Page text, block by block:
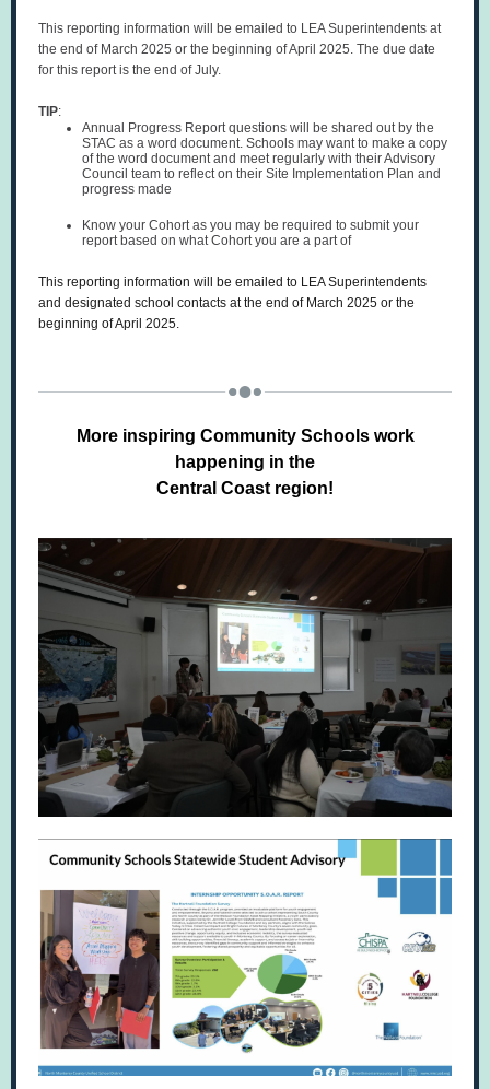
This reporting information will be emailed to LEA Superintendents at
the end of March 2025 or the beginning of April 2025. The due date
for this report is the end of July.
TIP:
Annual Progress Report questions will be shared out by the
STAC as a word document. Schools may want to make a copy
of the word document and meet regularly with their Advisory
Council team to reflect on their Site Implementation Plan and
progress made
Know your Cohort as you may be required to submit your
report based on what Cohort you are a part of
This reporting information will be emailed to LEA Superintendents
and designated school contacts at the end of March 2025 or the
beginning of April 2025.
More inspiring Community Schools work
happening in the
Central Coast region!